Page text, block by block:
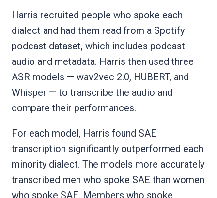
Harris recruited people who spoke each
dialect and had them read from a Spotify
podcast dataset, which includes podcast
audio and metadata. Harris then used three
ASR models — wav2vec 2.0, HUBERT, and
Whisper — to transcribe the audio and
compare their performances.
For each model, Harris found SAE
transcription significantly outperformed each
minority dialect. The models more accurately
transcribed men who spoke SAE than women
who spoke SAE. Members who spoke